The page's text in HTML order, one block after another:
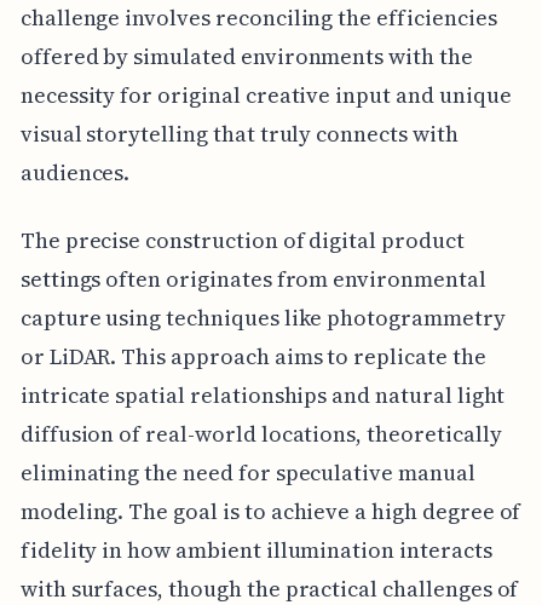
challenge involves reconciling the efficiencies
offered by simulated environments with the
necessity for original creative input and unique
visual storytelling that truly connects with
audiences.
The precise construction of digital product
settings often originates from environmental
capture using techniques like photogrammetry
or LiDAR. This approach aims to replicate the
intricate spatial relationships and natural light
diffusion of real-world locations, theoretically
eliminating the need for speculative manual
modeling. The goal is to achieve a high degree of
fidelity in how ambient illumination interacts
with surfaces, though the practical challenges of